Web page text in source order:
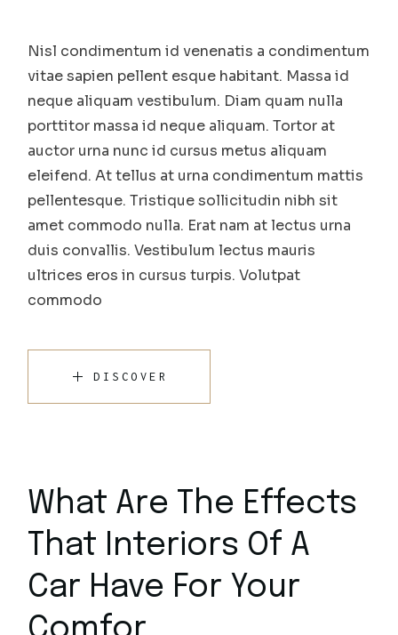
Nisl condimentum id venenatis a condimentum
vitae sapien pellent esque habitant. Massa id
neque aliquam vestibulum. Diam quam nulla
porttitor massa id neque aliquam. Tortor at
auctor urna nunc id cursus metus aliquam
eleifend. At tellus at urna condimentum mattis
pellentesque. Tristique sollicitudin nibh sit
amet commodo nulla. Erat nam at lectus urna
duis convallis. Vestibulum lectus mauris
ultrices eros in cursus turpis. Volutpat
commodo
DISCOVER
What Are The Effects
That Interiors Of A
Car Have For Your